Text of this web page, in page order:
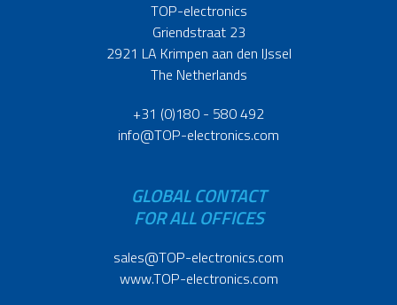
TOP-electronics
Griendstraat 23
2921 LA Krimpen aan den IJssel
The Netherlands
+31 (0)180 - 580 492
info@TOP-electronics.com
GLOBAL CONTACT
FOR ALL OFFICES
sales@TOP-electronics.com
www.TOP-electronics.com